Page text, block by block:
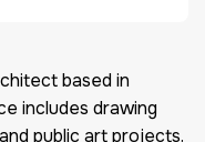
based in
includes drawing
public art projects.